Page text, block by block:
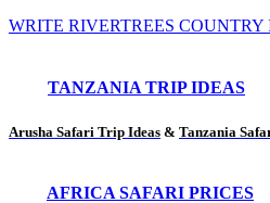
WRITE RIVERTREES
TANZANIA TRIP IDEAS
Arusha Safari Trip Ideas & Tanzania
AFRICA SAFARI PRICES